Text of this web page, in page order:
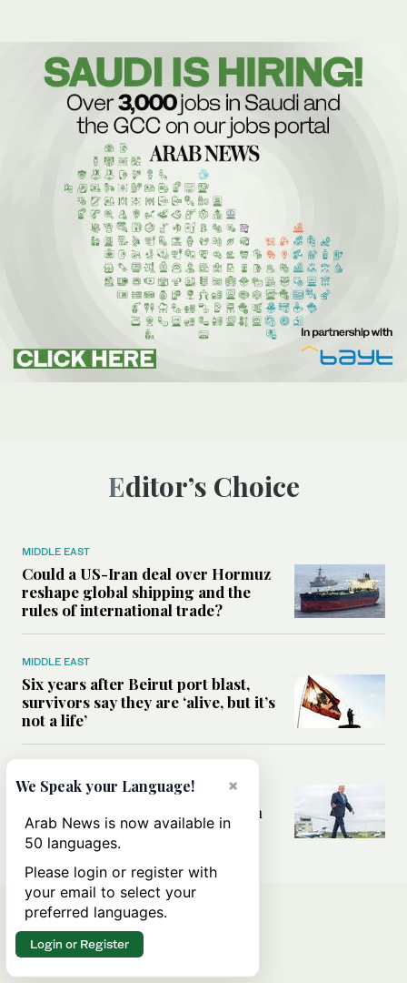
Editor’s Choice
MIDDLE EAST
Could a US-Iran deal over Hormuz
reshape global shipping and the
rules of international trade?
MIDDLE EAST
Six years after Beirut port blast,
survivors say they are ‘alive, but it’s
not a life’
Can Trump’s ‘art of the deal’
strategy reshape the conflict with
Iran?
×
We Speak your Language!
Arab News is now available in
50 languages.
Please login or register with
your email to select your
preferred languages.
Login or Register